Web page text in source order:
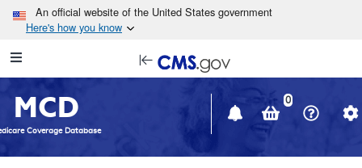
Skip to main content
An official website of the United States government
Here's how you know
Navigation
in
window
MCD
Coverage Database
0